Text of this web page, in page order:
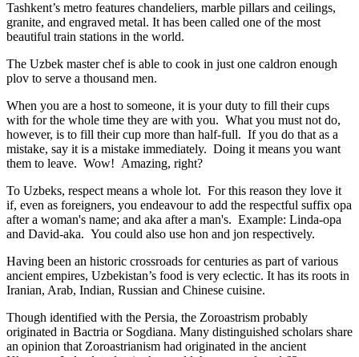
Tashkent’s metro features chandeliers, marble pillars and ceilings,
granite, and engraved metal. It has been called one of the most
beautiful train stations in the world.
The Uzbek master chef is able to cook in just one caldron enough
plov to serve a thousand men.
When you are a host to someone, it is your duty to fill their cups
with for the whole time they are with you. What you must not do,
however, is to fill their cup more than half-full. If you do that as a
mistake, say it is a mistake immediately. Doing it means you want
them to leave. Wow! Amazing, right?
To Uzbeks, respect means a whole lot. For this reason they love it
if, even as foreigners, you endeavour to add the respectful suffix opa
after a woman's name; and aka after a man's. Example: Linda-opa
and David-aka. You could also use hon and jon respectively.
Having been an historic crossroads for centuries as part of various
ancient empires, Uzbekistan’s food is very eclectic. It has its roots in
Iranian, Arab, Indian, Russian and Chinese cuisine.
Though identified with the Persia, the Zoroastrism probably
originated in Bactria or Sogdiana. Many distinguished scholars share
an opinion that Zoroastrianism had originated in the ancient